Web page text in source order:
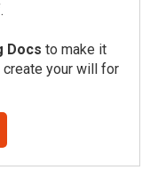
Docs to make it
create your will for